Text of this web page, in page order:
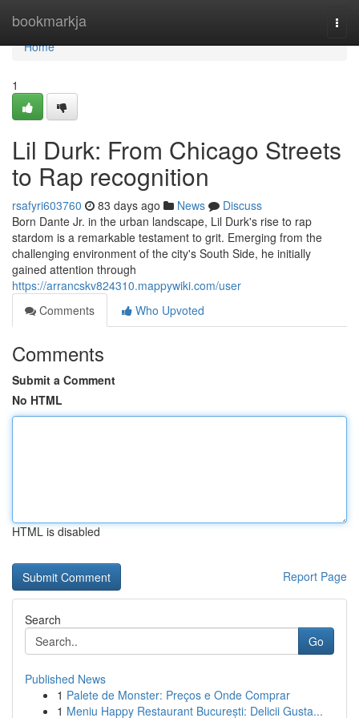
bookmarkja
Home
Home
1
Lil Durk: From Chicago Streets
to Rap recognition
rsafyri603760 83 days ago News
Discuss
Born Dante Jr. in the urban landscape, Lil Durk's rise to rap
stardom is a remarkable testament to grit. Emerging from the
challenging environment of the city's South Side, he initially
gained attention through
https://arrancskv824310.mappywiki.com/user
Comments
Who Upvoted
Comments
Submit a Comment
No HTML
HTML is disabled
Report Page
Search
Go
Published News
1 Palete de Monster: Preços e Onde Comprar
1 Meniu Happy Restaurant București: Delicii Gusta...